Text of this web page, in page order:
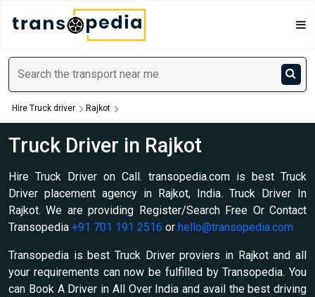
Hire Truck driver Rajkot
Truck Driver in Rajkot
Hire Truck Driver on Call. transopedia.com is best Truck
Driver placement agency in Rajkot, India. Truck Driver In
Rajkot. We are providing Register/Search Free Or Contact
Transopedia +91 701 191 2516 or hello@transopedia.com
Transopedia is best Truck Driver proviers in Rajkot and all
your requirements can now be fulfilled by Transopedia. You
can Book A Driver in All Over India and avail the best driving